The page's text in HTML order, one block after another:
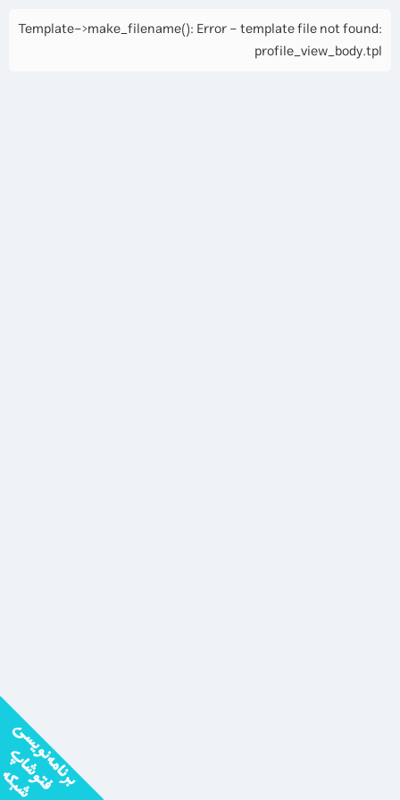
Template->make_filename(): Error - template file not found:
profile_view_body.tpl